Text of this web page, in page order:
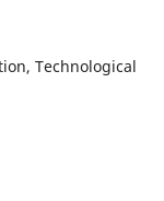
Technological